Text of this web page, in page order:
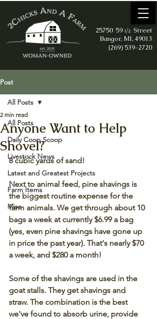
25750 59 1/2 Street
Bangor, MI, 49013
(269) 539-2720
Post
All Posts
Daily Coop Scoop
Livestock News
Latest and Greatest Projects
Farm Items
Misc
All Posts
Anyone Want to Help
Shovel?
2 min read
8 cubic yards of sand!
Next to animal feed, pine shavings is
the biggest routine expense for the
farm animals. We get through about 10
bags a week at currently $6.99 a bag
(yes, even pine shavings have gone up
in price the past year). That's nearly $70
a week, and $280 a month!
Some of the shavings are used in the
goat stalls. They get shavings and
straw. The combination is the best
we've found to absorb urine, provide